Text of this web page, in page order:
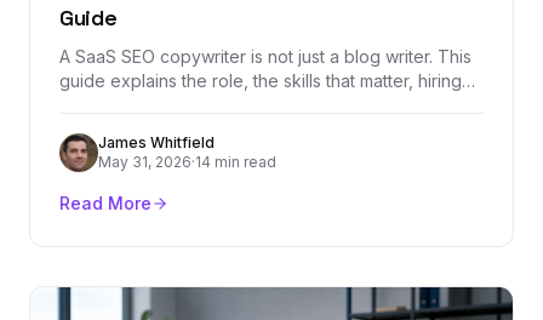
Guide
A SaaS SEO copywriter is not just a blog writer. This
guide explains the role, the skills that matter, hiring
content into rankings and pipeline.
James Whitfield
May 31, 2026·14 min read
Read More